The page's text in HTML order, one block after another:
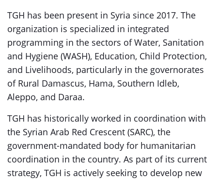
TGH has been present in Syria since 2017. The
organization is specialized in integrated
programming in the sectors of Water, Sanitation
and Hygiene (WASH), Education, Child Protection,
and Livelihoods, particularly in the governorates
of Rural Damascus, Hama, Southern Idleb,
Aleppo, and Daraa.
TGH has historically worked in coordination with
the Syrian Arab Red Crescent (SARC), the
government-mandated body for humanitarian
coordination in the country. As part of its current
strategy, TGH is actively seeking to develop new